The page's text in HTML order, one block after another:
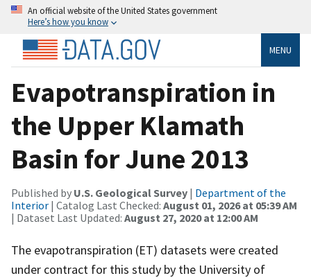
An official website of the United States government
Here’s how you know
MENU
Evapotranspiration in
the Upper Klamath
Basin for June 2013
Published by U.S. Geological Survey | Department of the
Interior | Catalog Last Checked: August 01, 2026 at 05:39 AM
| Dataset Last Updated: August 27, 2020 at 12:00 AM
The evapotranspiration (ET) datasets were created
under contract for this study by the University of